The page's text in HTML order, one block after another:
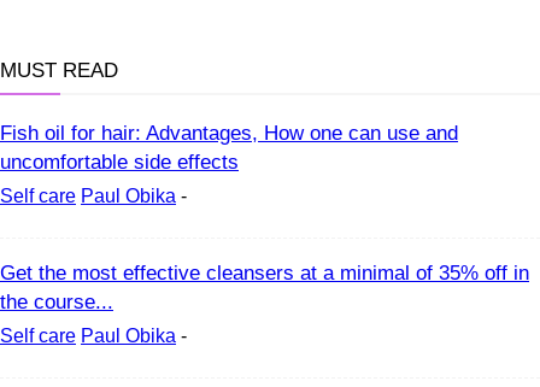
MUST READ
Fish oil for hair: Advantages, How one can use and
uncomfortable side effects
Self care Paul Obika -
Get the most effective cleansers at a minimal of 35% off in
the course...
Self care Paul Obika -